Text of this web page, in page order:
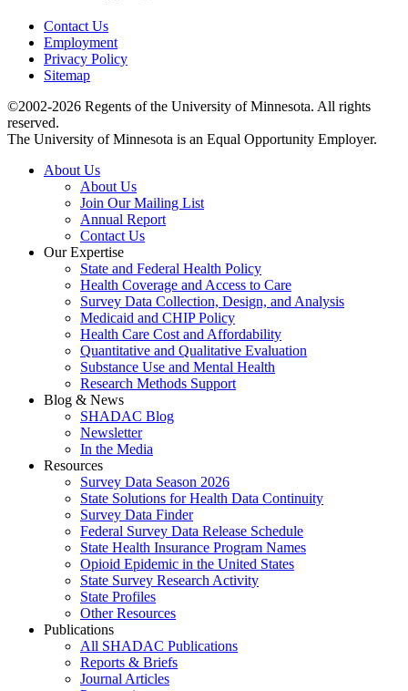
Contact Us
Employment
Privacy Policy
Sitemap
©2002-2026 Regents of the University of Minnesota. All rights
reserved.
The University of Minnesota is an Equal Opportunity Employer.
About Us
About Us
Join Our Mailing List
Annual Report
Contact Us
Our Expertise
State and Federal Health Policy
Health Coverage and Access to Care
Survey Data Collection, Design, and Analysis
Medicaid and CHIP Policy
Health Care Cost and Affordability
Quantitative and Qualitative Evaluation
Substance Use and Mental Health
Research Methods Support
Blog & News
SHADAC Blog
Newsletter
In the Media
Resources
Survey Data Season 2026
State Solutions for Health Data Continuity
Survey Data Finder
Federal Survey Data Release Schedule
State Health Insurance Program Names
Opioid Epidemic in the United States
State Survey Research Activity
State Profiles
Other Resources
Publications
All SHADAC Publications
Reports & Briefs
Journal Articles